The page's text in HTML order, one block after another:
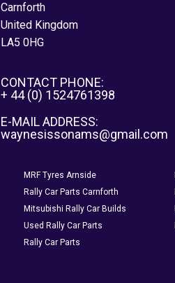
Carnforth
United Kingdom
LA5 0HG
CONTACT PHONE:
+ 44 (0) 1524761398
E-MAIL ADDRESS:
waynesissonams@gmail.com
MRF Tyres Arnside
Rally Car Parts Carnforth
Mitsubishi Rally Car Builds
Used Rally Car Parts
Rally Car Parts